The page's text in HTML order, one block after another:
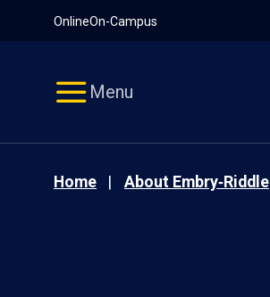
OnlineOn-Campus
Menu
Home About Embry‑Riddle